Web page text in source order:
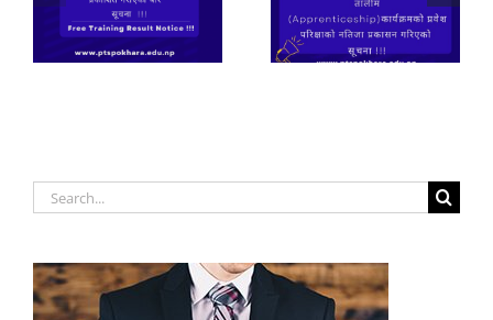
(Apprenticeship)कार्यक्रमको
प्रवेश परिक्षाको नतिजा
प्रकासन गरिएको सूचना
आवेदन फाराम भर्ने सुचना
।
Search
for: